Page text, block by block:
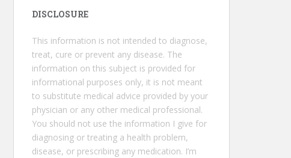
DISCLOSURE
This information is not intended to diagnose,
treat, cure or prevent any disease. The
information on this subject is provided for
informational purposes only, it is not meant
to substitute medical advice provided by your
physician or any other medical professional.
You should not use the information I give for
diagnosing or treating a health problem,
disease, or prescribing any medication. I’m